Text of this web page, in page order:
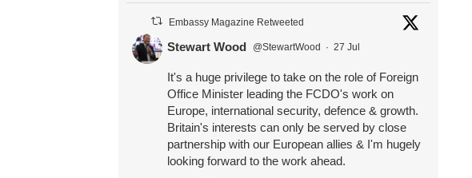
Embassy Magazine Retweeted
Stewart Wood @StewartWood · 27 Jul
It's a huge privilege to take on the role of Foreign
Office Minister leading the FCDO's work on
Europe, international security, defence & growth.
Britain's interests can only be served by close
partnership with our European allies & I'm hugely
looking forward to the work ahead.